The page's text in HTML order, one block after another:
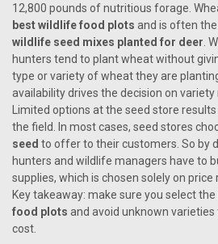
12,800 pounds of nutritious forage.
best wildlife food plots and is often
wildlife seed mixes planted for deer .
hunters tend to plant wheat without
type or variety of wheat they are
availability drives the decision on
Limited options at the seed store
the field. In most cases, seed stores
seed to offer to their customers. So by
hunters and wildlife managers have to
supplies, which is chosen solely on
Key takeaway: make sure you select the
food plots and avoid unknown
cost.